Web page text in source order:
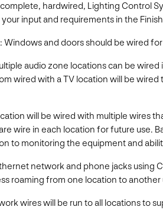
hardwired, Lighting Control
input and requirements in the
Windows and doors should be wired
audio zone locations can be
wired with a TV location will be
will be wired with multiple wires
wire in each location for future use.
to monitoring the equipment and
network and phone jacks using
roaming from one location to
wires will be run to all locations to